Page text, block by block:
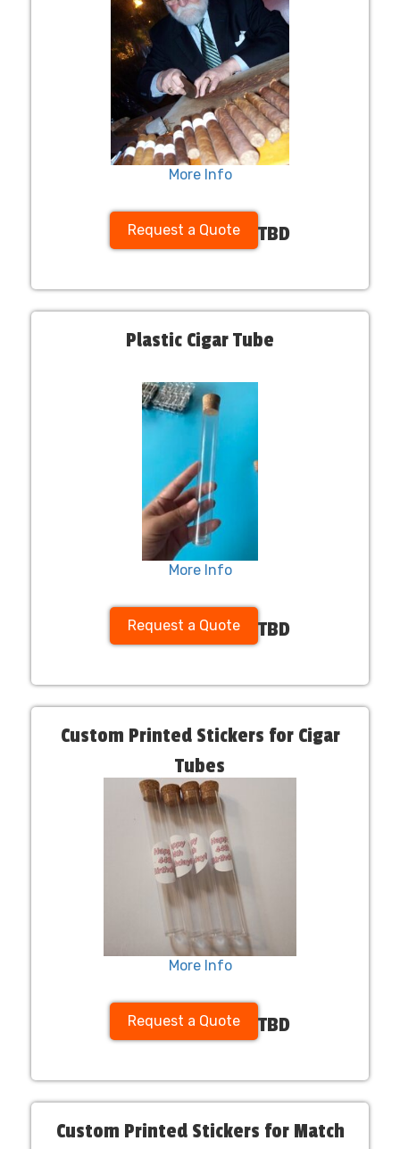
More Info
Request a Quote TBD
Plastic Cigar Tube
More Info
Request a Quote TBD
Custom Printed Stickers for Cigar
Tubes
More Info
Request a Quote TBD
Custom Printed Stickers for Match